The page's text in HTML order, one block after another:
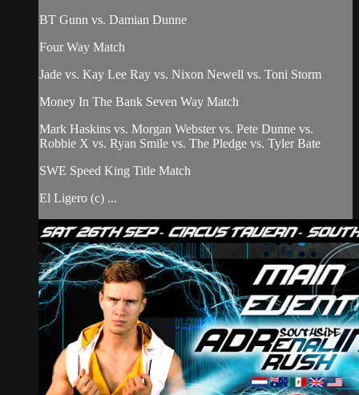
BT Gunn vs. Damian Dunne
Four Way Match
Jade vs. Kay Lee Ray vs. Nixon Newell vs. Toni Storm
Money In The Bank Seven Way Match
Mark Haskins vs. Morgan Webster vs. Pete Dunne vs.
Robbie X vs. Ryan Smile vs. The Pledge vs. Tyler Bate
SWE Speed King Title Match
El Ligero (c) ...